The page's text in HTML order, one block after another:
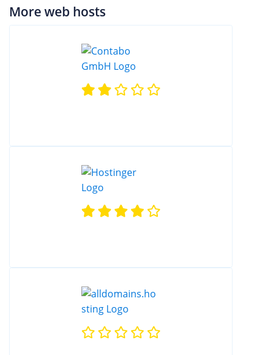
More web hosts